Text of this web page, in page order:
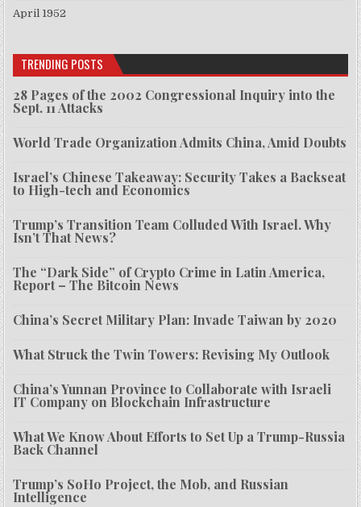
April 1952
TRENDING POSTS
28 Pages of the 2002 Congressional Inquiry into the
Sept. 11 Attacks
World Trade Organization Admits China, Amid Doubts
Israel’s Chinese Takeaway: Security Takes a Backseat
to High-tech and Economics
Trump’s Transition Team Colluded With Israel. Why
Isn’t That News?
The “Dark Side” of Crypto Crime in Latin America,
Report – The Bitcoin News
China’s Secret Military Plan: Invade Taiwan by 2020
What Struck the Twin Towers: Revising My Outlook
China’s Yunnan Province to Collaborate with Israeli
IT Company on Blockchain Infrastructure
What We Know About Efforts to Set Up a Trump-Russia
Back Channel
Trump’s SoHo Project, the Mob, and Russian
Intelligence